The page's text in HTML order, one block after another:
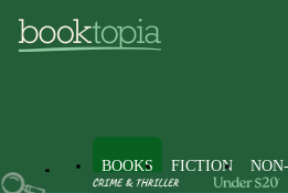
BOOKS FICTION